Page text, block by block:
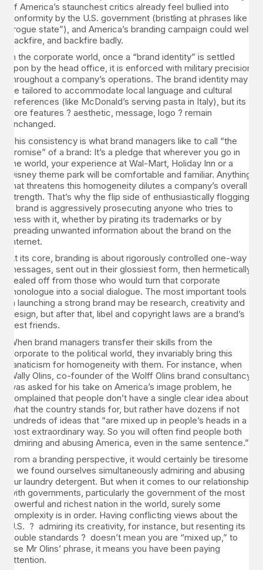
of America’s staunchest critics already feel bullied into
conformity by the U.S. government (bristling at phrases like
“rogue state”), and America’s branding campaign could well
backfire, and backfire badly.
In the corporate world, once a “brand identity” is settled
upon by the head office, it is enforced with military precision
throughout a company’s operations. The brand identity may
be tailored to accommodate local language and cultural
preferences (like McDonald’s serving pasta in Italy), but its
core features ? aesthetic, message, logo ? remain
unchanged.
This consistency is what brand managers like to call “the
promise” of a brand: It’s a pledge that wherever you go in
the world, your experience at Wal-Mart, Holiday Inn or a
Disney theme park will be comfortable and familiar. Anything
that threatens this homogeneity dilutes a company’s overall
strength. That’s why the flip side of enthusiastically flogging
a brand is aggressively prosecuting anyone who tries to
mess with it, whether by pirating its trademarks or by
spreading unwanted information about the brand on the
Internet.
At its core, branding is about rigorously controlled one-way
messages, sent out in their glossiest form, then hermetically
sealed off from those who would turn that corporate
monologue into a social dialogue. The most important tools
in launching a strong brand may be research, creativity and
design, but after that, libel and copyright laws are a brand’s
best friends.
When brand managers transfer their skills from the
corporate to the political world, they invariably bring this
fanaticism for homogeneity with them. For instance, when
Wally Olins, co-founder of the Wolff Olins brand consultancy,
was asked for his take on America’s image problem, he
complained that people don’t have a single clear idea about
what the country stands for, but rather have dozens if not
hundreds of ideas that “are mixed up in people’s heads in a
most extraordinary way. So you will often find people both
admiring and abusing America, even in the same sentence.”
From a branding perspective, it would certainly be tiresome
if we found ourselves simultaneously admiring and abusing
our laundry detergent. But when it comes to our relationship
with governments, particularly the government of the most
powerful and richest nation in the world, surely some
complexity is in order. Having conflicting views about the
U.S. ? admiring its creativity, for instance, but resenting its
double standards ? doesn’t mean you are “mixed up,” to
use Mr Olins’ phrase, it means you have been paying
attention.